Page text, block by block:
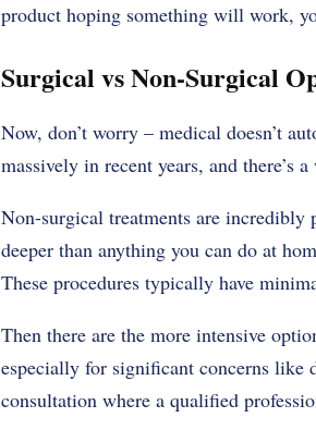
product hoping something will work,
Surgical vs Non-Surgical
Now, don’t worry – medical doesn’t
massively in recent years, and there’s
Non-surgical treatments are
deeper than anything you can do at
These procedures typically have
Then there are the more intensive
especially for significant concerns like
consultation where a qualified